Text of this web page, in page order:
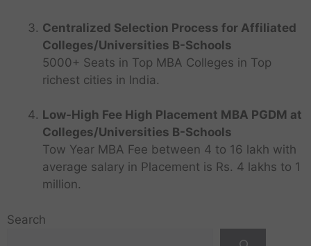
Centralized Selection Process for Affiliated
Colleges/Universities B-Schools
5000+ Seats in Top MBA Colleges in Top
richest cities in India.
Low-High Fee High Placement MBA PGDM at
Colleges/Universities B-Schools
Tow Year MBA Fee between 4 to 16 lakh with
average salary in Placement is Rs. 4 lakhs to 1
million.
Search